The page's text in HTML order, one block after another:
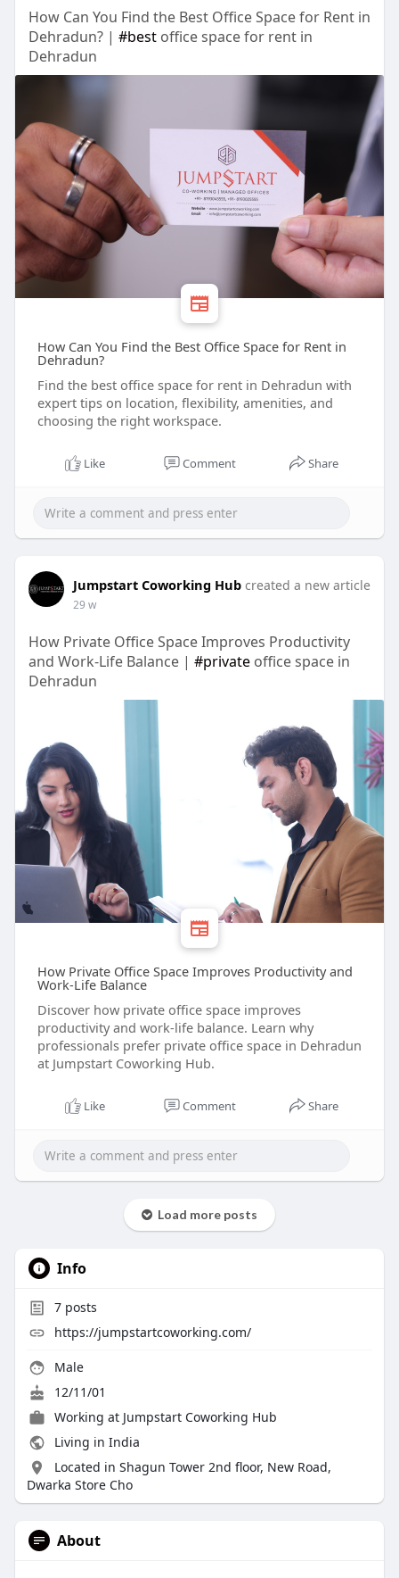
How Can You Find the Best Office Space for Rent in
Dehradun? | #bestoffice space for rent in
Dehradun
How Can You Find the Best Office Space for Rent in
Dehradun?
Find the best office space for rent in Dehradun with
expert tips on location, flexibility, amenities, and
choosing the right workspace.
Like Comment Share
Jumpstart Coworking Hub created a new article
29 w
How Private Office Space Improves Productivity
and Work-Life Balance | #privateoffice space in
Dehradun
How Private Office Space Improves Productivity and
Work-Life Balance
Discover how private office space improves
productivity and work-life balance. Learn why
professionals prefer private office space in Dehradun
at Jumpstart Coworking Hub.
Like Comment Share
Load more posts
Info
7posts
https://jumpstartcoworking.com/
Male
12/11/01
Working at Jumpstart Coworking Hub
Living in India
Located in Shagun Tower 2nd floor, New Road,
Dwarka Store Cho
About